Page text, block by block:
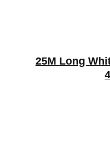
25M Long